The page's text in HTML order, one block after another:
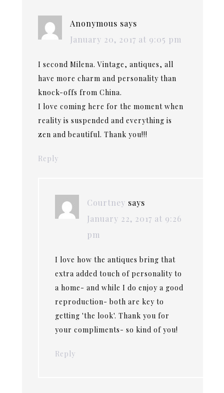
Anonymous says
January 20, 2017 at 9:05 pm
I second Milena. Vintage, antiques, all
have more charm and personality than
knock-offs from China.
I love coming here for the moment when
reality is suspended and everything is
zen and beautiful. Thank you!!!
Reply
Courtney says
January 22, 2017 at 9:26
pm
I love how the antiques bring that
extra added touch of personality to
a home- and while I do enjoy a good
reproduction- both are key to
getting 'the look'. Thank you for
your compliments- so kind of you!
Reply